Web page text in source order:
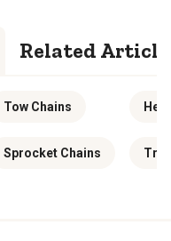
Related
Tow Chains
Sprocket Chains